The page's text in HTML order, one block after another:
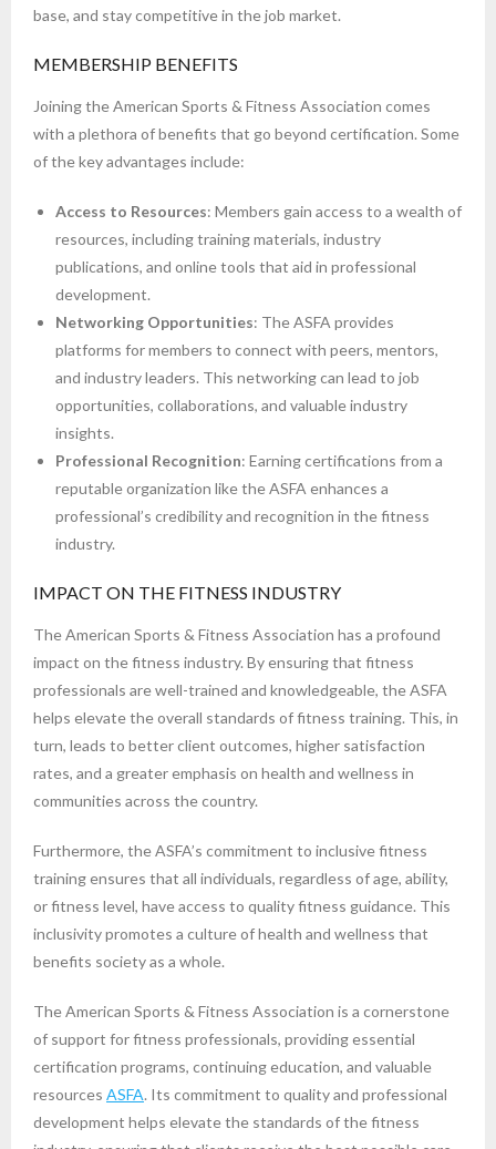
base, and stay competitive in the job market.
MEMBERSHIP BENEFITS
Joining the American Sports & Fitness Association comes
with a plethora of benefits that go beyond certification. Some
of the key advantages include:
Access to Resources: Members gain access to a wealth of
resources, including training materials, industry
publications, and online tools that aid in professional
development.
Networking Opportunities: The ASFA provides
platforms for members to connect with peers, mentors,
and industry leaders. This networking can lead to job
opportunities, collaborations, and valuable industry
insights.
Professional Recognition: Earning certifications from a
reputable organization like the ASFA enhances a
professional’s credibility and recognition in the fitness
industry.
IMPACT ON THE FITNESS INDUSTRY
The American Sports & Fitness Association has a profound
impact on the fitness industry. By ensuring that fitness
professionals are well-trained and knowledgeable, the ASFA
helps elevate the overall standards of fitness training. This, in
turn, leads to better client outcomes, higher satisfaction
rates, and a greater emphasis on health and wellness in
communities across the country.
Furthermore, the ASFA’s commitment to inclusive fitness
training ensures that all individuals, regardless of age, ability,
or fitness level, have access to quality fitness guidance. This
inclusivity promotes a culture of health and wellness that
benefits society as a whole.
The American Sports & Fitness Association is a cornerstone
of support for fitness professionals, providing essential
certification programs, continuing education, and valuable
resources ASFA. Its commitment to quality and professional
development helps elevate the standards of the fitness